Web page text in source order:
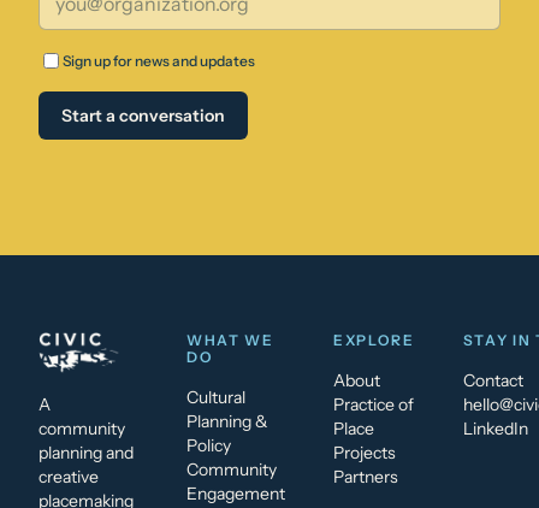
Sign up for news and updates
Start a conversation
A
community
planning and
creative
placemaking
WHAT WE
DO
Cultural
Planning &
Policy
Community
Engagement
EXPLORE
About
Practice of
Place
Projects
Partners
STAY IN
Contact
LinkedIn